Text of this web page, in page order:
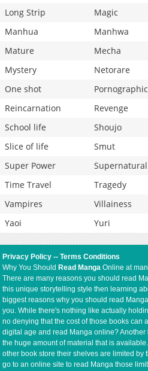
Long Strip
Magic
Manhua
Manhwa
Mature
Mecha
Mystery
Netorare
One shot
Pornographic
Reincarnation
Revenge
School life
Shoujo
Slice of life
Smut
Super Power
Supernatural
Time Travel
Tragedy
Vampires
Villainess
Yaoi
Yuri
Privacy Policy --Terms Conditions
Why You Should Read Manga Online at
There are many reasons you should read
this unique storytelling style then learning
biggest reasons why you should read
you. While there's nothing like actually
no denying that the cost of those books can
digital age and read Manga online?
the huge amount of material that is
other book store their shelves are limited by
go to an online site to read Manga those